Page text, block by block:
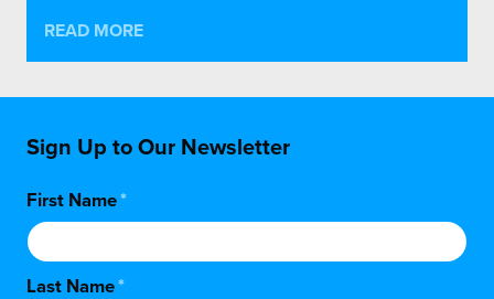
READ MORE
Sign Up to Our Newsletter
First Name*
Last Name*